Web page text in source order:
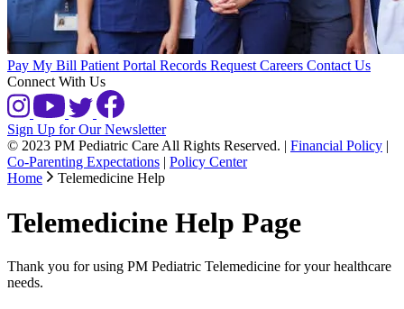
Pay My Bill Patient Portal Records RequestCareers Contact Us
Connect With Us
Sign Up for Our Newsletter
© 2023 PM Pediatric Care All Rights Reserved.
Financial Policy
Co-Parenting Expectations
Policy Center
Home
Telemedicine Help
Telemedicine Help Page
Thank you for using PM Pediatric Telemedicine for your healthcare
needs.